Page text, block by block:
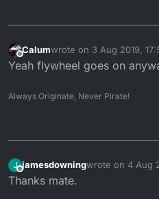
Offline
Calumwrote on 3 Aug 2019,
last edited by
Yeah flywheel goes on
Always Originate, Never Pirate!
J
Offline
jamesdowningwrote on 4 Aug
last edited by
Thanks mate.